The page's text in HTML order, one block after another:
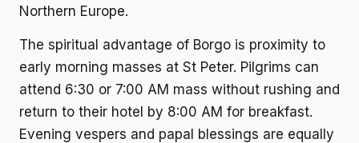
Northern Europe.
The spiritual advantage of Borgo is proximity to
early morning masses at St Peter. Pilgrims can
attend 6:30 or 7:00 AM mass without rushing and
return to their hotel by 8:00 AM for breakfast.
Evening vespers and papal blessings are equally